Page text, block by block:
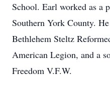
School. Earl worked as a
Southern York County.
Bethlehem Steltz
American Legion, and a
Freedom V.F.W.